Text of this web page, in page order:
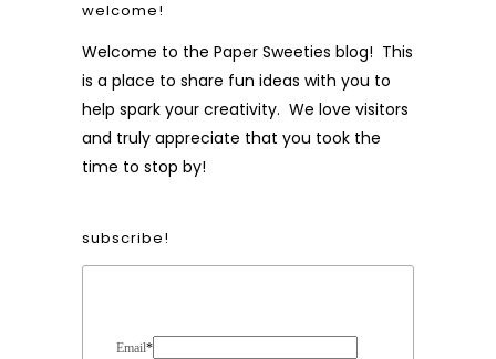
welcome!
Welcome to the Paper Sweeties blog! This
is a place to share fun ideas with you to
help spark your creativity. We love visitors
and truly appreciate that you took the
time to stop by!
subscribe!
Email*